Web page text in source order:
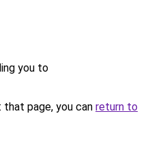
you to
page, you can return to